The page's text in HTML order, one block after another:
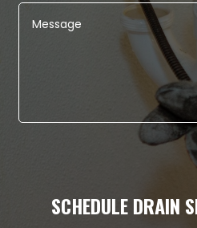
SCHEDULE DRAIN